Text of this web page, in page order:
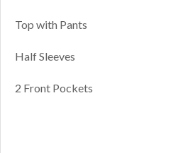
Top with Pants
Half Sleeves
2 Front Pockets